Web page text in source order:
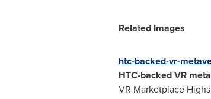
Related Images
htc-backed-vr-
HTC-backed VR
VR Marketplace